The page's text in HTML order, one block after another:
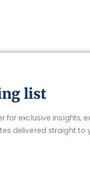
list
for exclusive insights,
delivered straight to